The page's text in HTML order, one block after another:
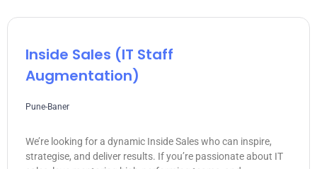
Inside Sales (IT Staff
Augmentation)
Pune-Baner
We’re looking for a dynamic Inside Sales who can inspire,
strategise, and deliver results. If you’re passionate about IT